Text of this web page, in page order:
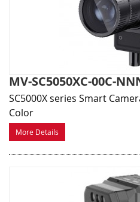
MV-SC5050XC-00C-
SC5000X series Smart
Color
More Details